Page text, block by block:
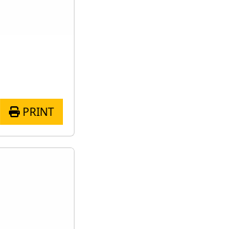
PRINT